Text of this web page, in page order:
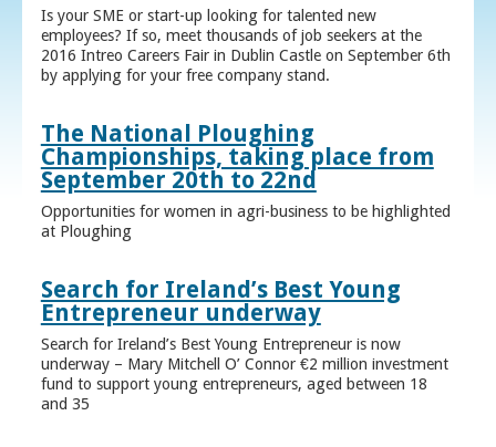
Is your SME or start-up looking for talented new
employees? If so, meet thousands of job seekers at the
2016 Intreo Careers Fair in Dublin Castle on September 6th
by applying for your free company stand.
The National Ploughing
Championships, taking place from
September 20th to 22nd
Opportunities for women in agri-business to be highlighted
at Ploughing
Search for Ireland’s Best Young
Entrepreneur underway
Search for Ireland’s Best Young Entrepreneur is now
underway – Mary Mitchell O’ Connor €2 million investment
fund to support young entrepreneurs, aged between 18
and 35